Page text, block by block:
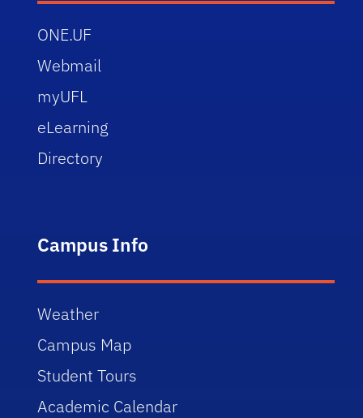
ONE.UF
Webmail
myUFL
eLearning
Directory
Campus Info
Weather
Campus Map
Student Tours
Academic Calendar